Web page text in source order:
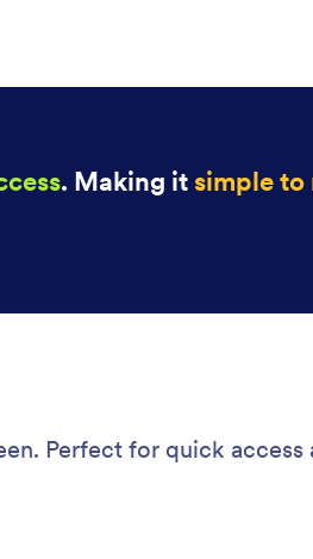
. Making it simple to
Perfect for quick access